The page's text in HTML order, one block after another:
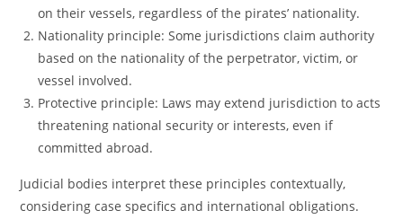
on their vessels, regardless of the pirates’ nationality.
Nationality principle: Some jurisdictions claim authority
based on the nationality of the perpetrator, victim, or
vessel involved.
Protective principle: Laws may extend jurisdiction to acts
threatening national security or interests, even if
committed abroad.
Judicial bodies interpret these principles contextually,
considering case specifics and international obligations.